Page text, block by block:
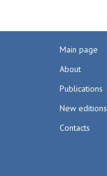
Main page
About
Publications
New editions
Contacts